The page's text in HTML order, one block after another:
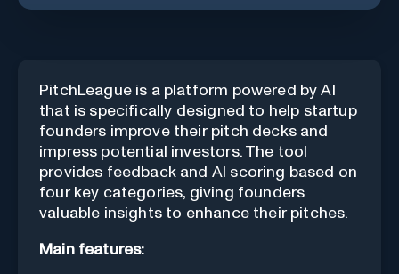
PitchLeague is a platform powered by AI
that is specifically designed to help startup
founders improve their pitch decks and
impress potential investors. The tool
provides feedback and AI scoring based on
four key categories, giving founders
valuable insights to enhance their pitches.
Main features: